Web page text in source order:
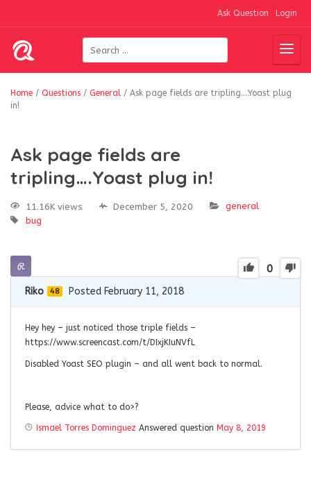
Ask Question Login
Home / Questions / General / Ask page fields are tripling….Yoast plug
in!
Ask page fields are
tripling….Yoast plug in!
11.16K views December 5, 2020
general
bug
0
Riko 48 Posted February 11, 2018
Hey hey – just noticed those triple fields –
https://www.screencast.com/t/DIxjKIuNVfL
Disabled Yoast SEO plugin – and all went back to normal.
Please, advice what to do>?
Ismael Torres Dominguez Answered question May 8, 2019